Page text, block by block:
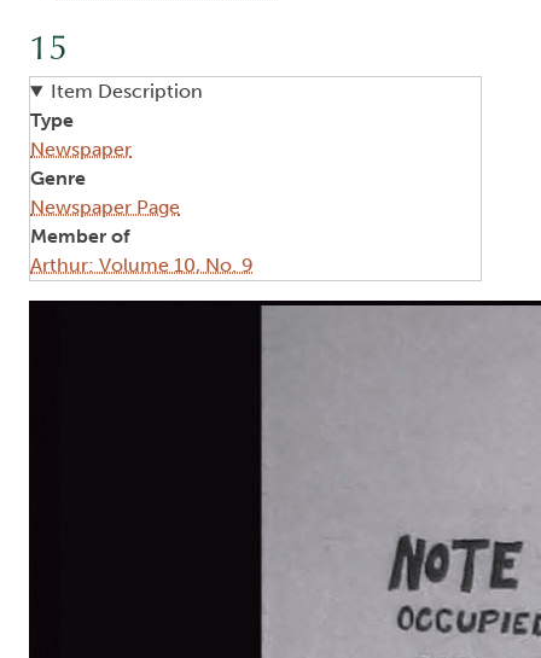
15
Item Description
Type
Newspaper
Genre
Newspaper Page
Member of
Arthur: Volume 10, No. 9